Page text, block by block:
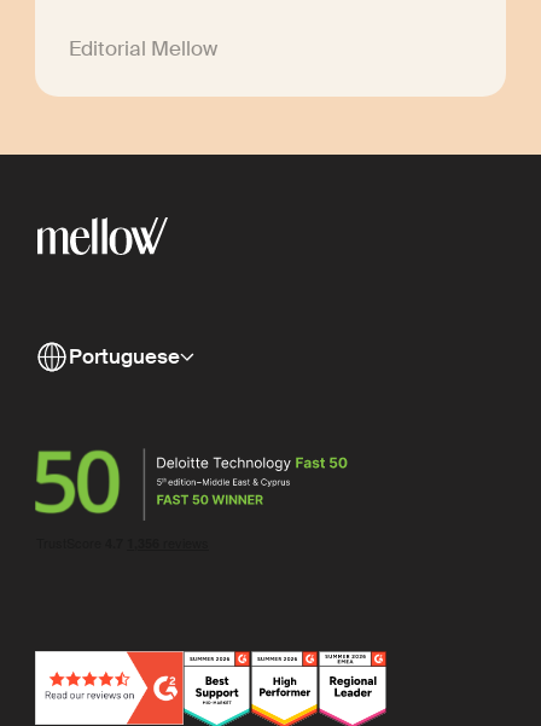
Editorial Mellow
Portuguese